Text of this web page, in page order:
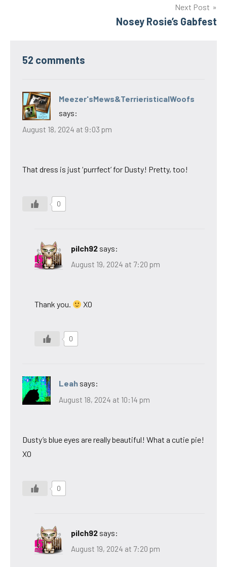
Next Post
Nosey Rosie’s Gabfest
52 comments
Meezer'sMews&TerrieristicalWoofs
says:
August 18, 2024 at 9:03 pm
That dress is just ‘purrfect’ for Dusty! Pretty, too!
0
pilch92 says:
August 19, 2024 at 7:20 pm
Thank you. XO
0
Leah says:
August 18, 2024 at 10:14 pm
Dusty’s blue eyes are really beautiful! What a cutie pie!
XO
0
pilch92 says:
August 19, 2024 at 7:20 pm